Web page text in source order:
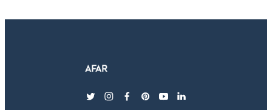
twitterinstagram
facebook
pinterest
youtubelinkedin